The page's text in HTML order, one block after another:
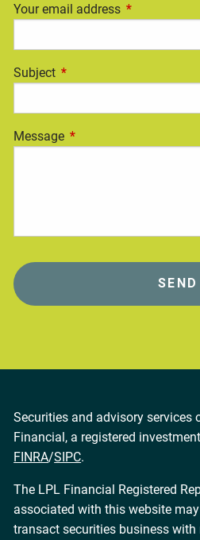
Your email address This field is
Subject This field is required.
Message This field is required.
Securities and advisory services
Financial, a registered
FINRA/SIPC.
The LPL Financial Registered
associated with this website
transact securities business